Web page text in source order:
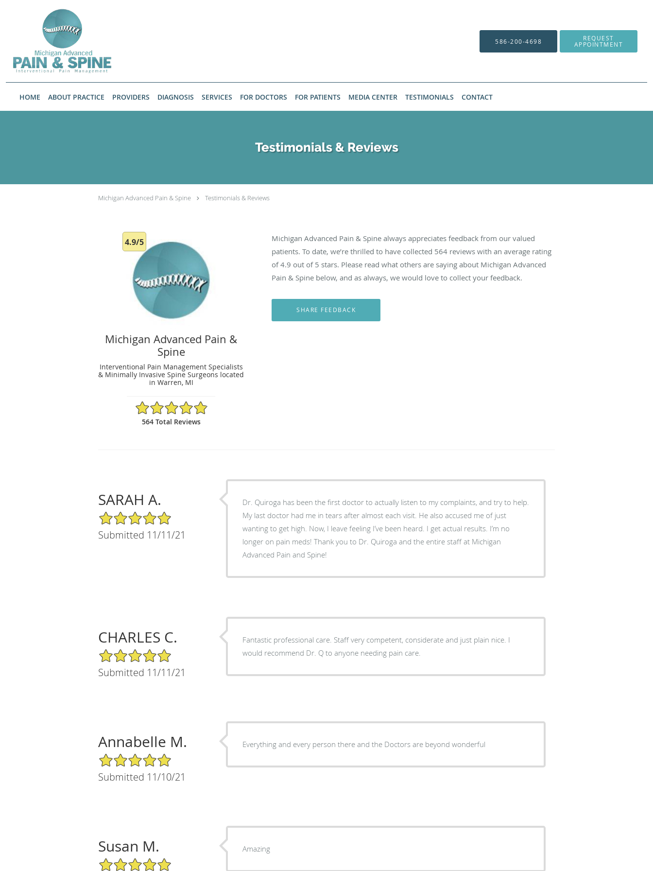
586-200-4698 REQUEST
APPOINTMENT
HOME ABOUT PRACTICE PROVIDERS DIAGNOSIS SERVICES FOR DOCTORS FOR PATIENTS MEDIA CENTER TESTIMONIALS CONTACT
Testimonials & Reviews
Michigan Advanced Pain & Spine Testimonials & Reviews
4.9/5
Michigan Advanced Pain &
Spine
Interventional Pain Management Specialists
& Minimally Invasive Spine Surgeons located
in Warren, MI
4.9/5 Star Rating
564 Total Reviews
Michigan Advanced Pain & Spine always appreciates feedback from our valued
patients. To date, we’re thrilled to have collected 564 reviews with an average rating
of4.9 out of 5 stars. Please read what others are saying about Michigan Advanced
Pain & Spine below, and as always, we would love to collect your feedback.
SARAH A.
5/5 Star Rating
Submitted 11/11/21
Dr. Quiroga has been the first doctor to actually listen to my complaints, and try to help.
My last doctor had me in tears after almost each visit. He also accused me of just
wanting to get high. Now, I leave feeling I’ve been heard. I get actual results. I’m no
longer on pain meds! Thank you to Dr. Quiroga and the entire staff at Michigan
Advanced Pain and Spine!
CHARLES C.
5/5 Star Rating
Submitted 11/11/21
Fantastic professional care. Staff very competent, considerate and just plain nice. I
would recommend Dr. Q to anyone needing pain care.
Annabelle M.
5/5 Star Rating
Submitted 11/10/21
Everything and every person there and the Doctors are beyond wonderful
Susan M.
5/5 Star Rating
Amazing